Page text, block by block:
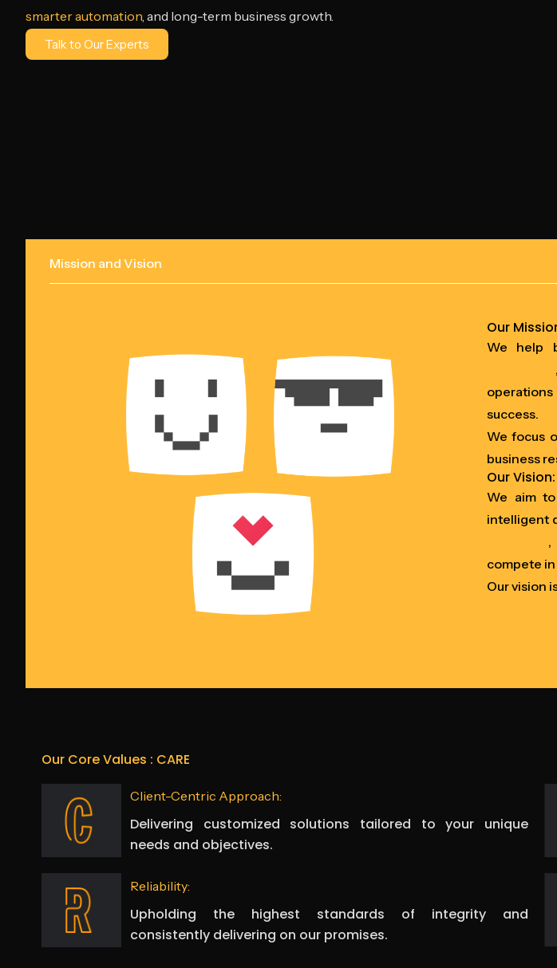
smarter automation, and long-term business growth.
Talk to Our Experts
Mission and Vision
Our
We help
success.
We focus
business
Our
We aim
intelligent
,
compete
Our vision
Our Core Values : CARE
Client-Centric Approach:
Delivering customized solutions tailored to your unique
needs and objectives.
Reliability:
Upholding the highest standards of integrity and
consistently delivering on our promises.